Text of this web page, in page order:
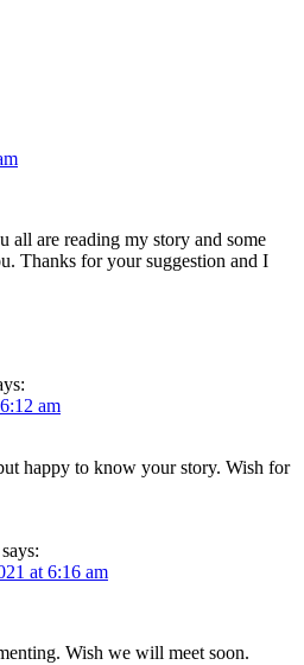
all are reading my story and some
Thanks for your suggestion and I
am
happy to know your story. Wish for
says:
at 6:16 am
Wish we will meet soon.